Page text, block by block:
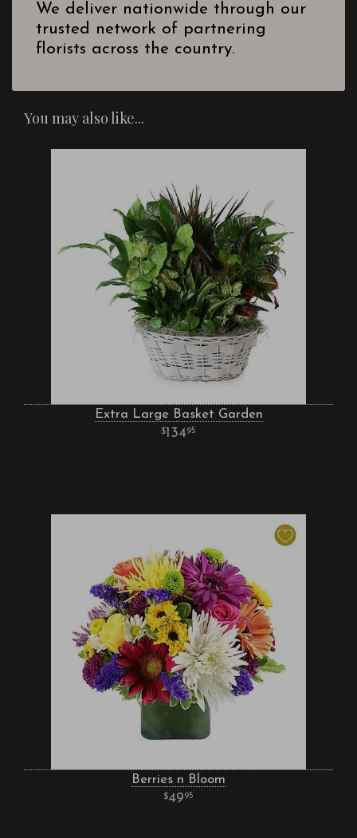
We deliver nationwide through our
trusted network of partnering
florists across the country.
You may also like...
Extra Large Basket Garden
13495
Berries n Bloom
4995